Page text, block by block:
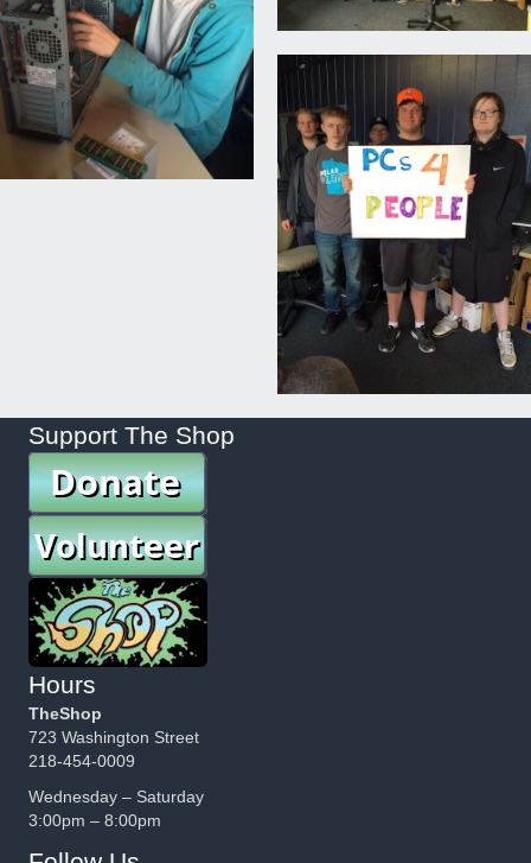
Support The Shop
Hours
TheShop
723 Washington Street
218-454-0009
Wednesday – Saturday
3:00pm – 8:00pm